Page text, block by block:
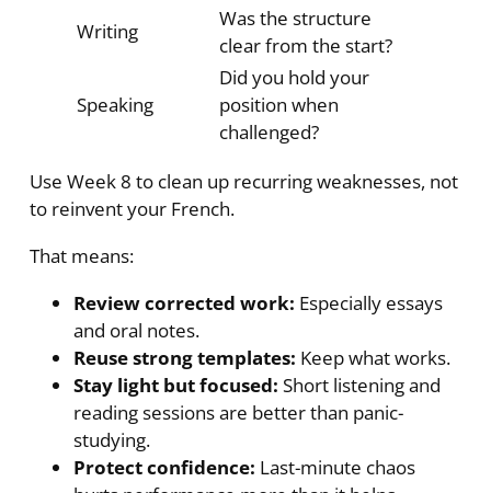
Writing
Was the structure
clear from the start?
Speaking
Did you hold your
position when
challenged?
Use Week 8 to clean up recurring weaknesses, not
to reinvent your French.
That means:
Review corrected work: Especially essays
and oral notes.
Reuse strong templates: Keep what works.
Stay light but focused: Short listening and
reading sessions are better than panic-
studying.
Protect confidence: Last-minute chaos